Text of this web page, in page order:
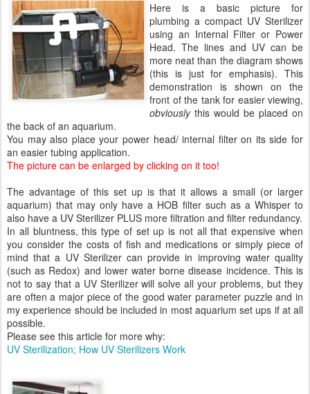
Here is a basic picture for
plumbing a compact UV Sterilizer
using an Internal Filter or Power
Head. The lines and UV can be
more neat than the diagram shows
(this is just for emphasis). This
demonstration is shown on the
front of the tank for easier viewing,
obviouslythis would be placed on
the back of an aquarium.
You may also place your power head/ internal filter on its side for
an easier tubing application.
The picture can be enlarged by clicking on it too!
The advantage of this set up is that it allows a small (or larger
aquarium) that may only have a HOB filter such as a Whisper to
also have a UV Sterilizer PLUS more filtration and filter redundancy.
In all bluntness, this type of set up is not all that expensive when
you consider the costs of fish and medications or simply piece of
mind that a UV Sterilizer can provide in improving water quality
(such as Redox) and lower water borne disease incidence. This is
not to say that a UV Sterilizer will solve all your problems, but they
are often a major piece of the good water parameter puzzle and in
my experience should be included in most aquarium set ups if at all
possible.
Please see this article for more why:
UV Sterilization; How UV Sterilizers Work